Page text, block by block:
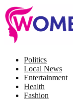
Politics
Local News
Entertainment
Health
Fashion